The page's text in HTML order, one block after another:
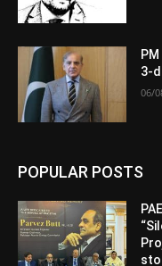
3-
06/
POPULAR POSTS